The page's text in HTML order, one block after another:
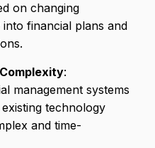
on changing
financial plans and
:
management systems
technology
and time-